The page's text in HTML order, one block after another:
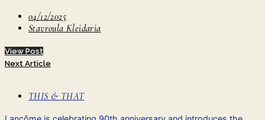
04/12/2025
Stavroula Kleidaria
View Post
Next Article
THIS & THAT